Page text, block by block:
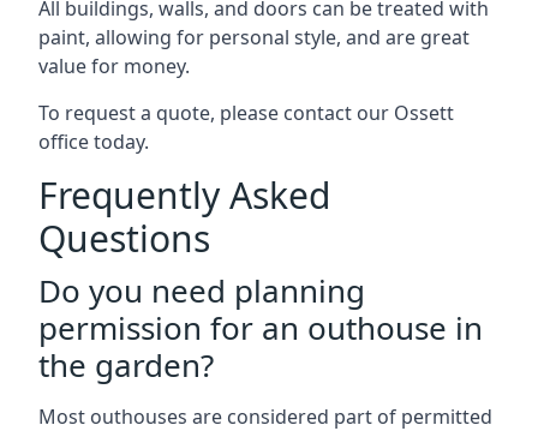
All buildings, walls, and doors can be treated with
paint, allowing for personal style, and are great
value for money.
To request a quote, please contact our Ossett
office today.
Frequently Asked
Questions
Do you need planning
permission for an outhouse in
the garden?
Most outhouses are considered part of permitted